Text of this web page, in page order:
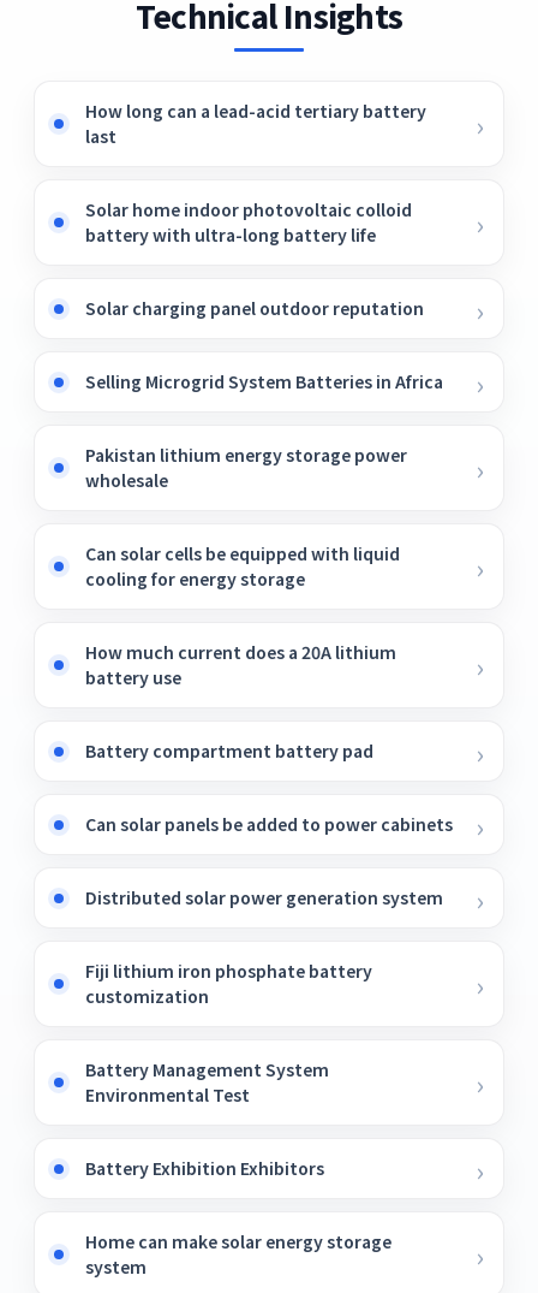
Technical Insights
How long can a lead-acid tertiary battery
last
Solar home indoor photovoltaic colloid
battery with ultra-long battery life
Solar charging panel outdoor reputation
Selling Microgrid System Batteries in Africa
Pakistan lithium energy storage power
wholesale
Can solar cells be equipped with liquid
cooling for energy storage
How much current does a 20A lithium
battery use
Battery compartment battery pad
Can solar panels be added to power cabinets
Distributed solar power generation system
Fiji lithium iron phosphate battery
customization
Battery Management System
Environmental Test
Battery Exhibition Exhibitors
Home can make solar energy storage
system